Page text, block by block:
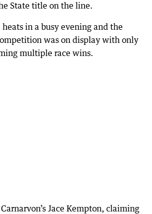
State title on the line.
in a busy evening and the
was on display with only
multiple race wins.
Jace Kempton, claiming